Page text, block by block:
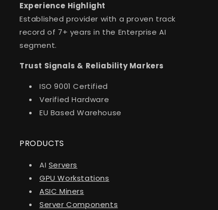
Experience Highlight
Established provider with a proven track
record of 7+ years in the Enterprise AI
segment.
Trust Signals & Reliability Markers
ISO 9001 Certified
Verified Hardware
EU Based Warehouse
PRODUCTS
AI Servers
GPU Workstations
ASIC Miners
Server Components